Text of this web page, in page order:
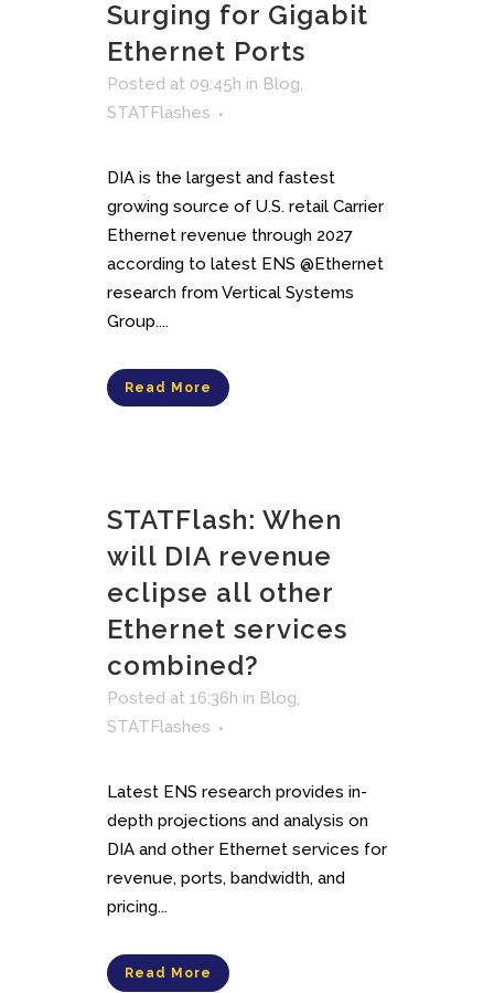
Surging for Gigabit
Ethernet Ports
Posted at 09:45h in Blog,
STATFlashes
DIA is the largest and fastest
growing source of U.S. retail Carrier
Ethernet revenue through 2027
according to latest ENS @Ethernet
research from Vertical Systems
Group....
Read More
STATFlash: When
will DIA revenue
eclipse all other
Ethernet services
combined?
Posted at 16:36h in Blog,
STATFlashes
Latest ENS research provides in-
depth projections and analysis on
DIA and other Ethernet services for
revenue, ports, bandwidth, and
pricing...
Read More